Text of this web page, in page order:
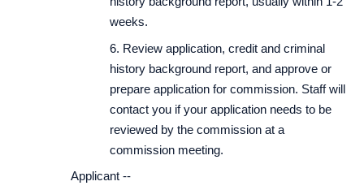
weeks.
6. Review application, credit and criminal
history background report, and approve or
prepare application for commission. Staff will
contact you if your application needs to be
reviewed by the commission at a
commission meeting.
Applicant --